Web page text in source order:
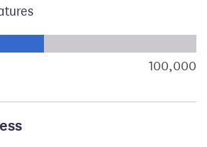
geographical breakdown of100,000